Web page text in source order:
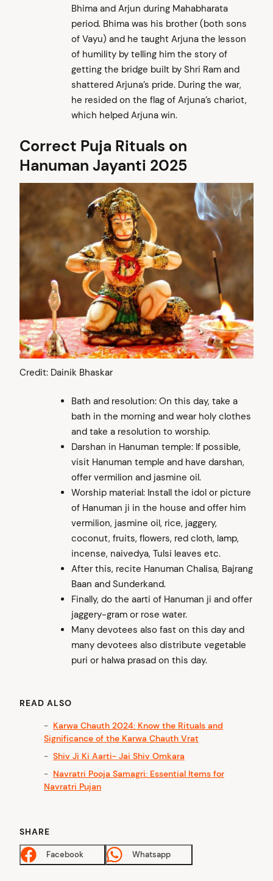
Bhima and Arjun during Mahabharata
period. Bhima was his brother (both sons
of Vayu) and he taught Arjuna the lesson
of humility by telling him the story of
getting the bridge built by Shri Ram and
shattered Arjuna’s pride. During the war,
he resided on the flag of Arjuna’s chariot,
which helped Arjuna win.
Correct Puja Rituals on
Hanuman Jayanti 2025
Credit: Dainik Bhaskar
Bath and resolution: On this day, take a
bath in the morning and wear holy clothes
and take a resolution to worship.
Darshan in Hanuman temple: If possible,
visit Hanuman temple and have darshan,
offer vermilion and jasmine oil.
Worship material: Install the idol or picture
of Hanuman ji in the house and offer him
vermilion, jasmine oil, rice, jaggery,
coconut, fruits, flowers, red cloth, lamp,
incense, naivedya, Tulsi leaves etc.
After this, recite Hanuman Chalisa, Bajrang
Baan and Sunderkand.
Finally, do the aarti of Hanuman ji and offer
jaggery-gram or rose water.
Many devotees also fast on this day and
many devotees also distribute vegetable
puri or halwa prasad on this day.
READ ALSO
Karwa Chauth 2024: Know the Rituals and
Significance of the Karwa Chauth Vrat
Shiv Ji Ki Aarti- Jai Shiv Omkara
Navratri Pooja Samagri: Essential Items for
Navratri Pujan
SHARE
Facebook Whatsapp